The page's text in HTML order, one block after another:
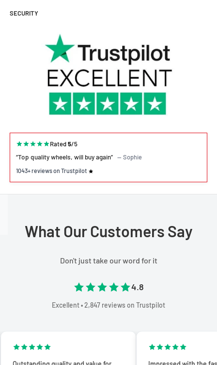
SECURITY
Rated5/5
“Top quality wheels, will buy again” — Sophie
1043+ reviews on Trustpilot
What Our Customers Say
Don't just take our word for it
4.8
Excellent • 2,847 reviews on Trustpilot